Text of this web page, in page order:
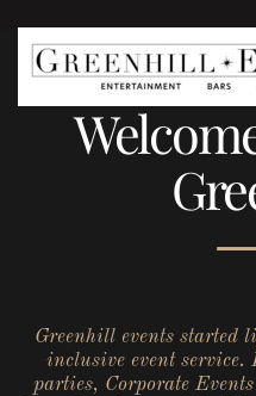
Greenhill events
inclusive event
parties, Corporate